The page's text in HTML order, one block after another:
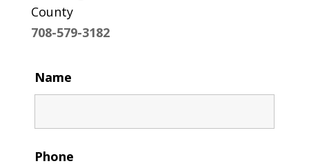
County
708-579-3182
Name
Phone